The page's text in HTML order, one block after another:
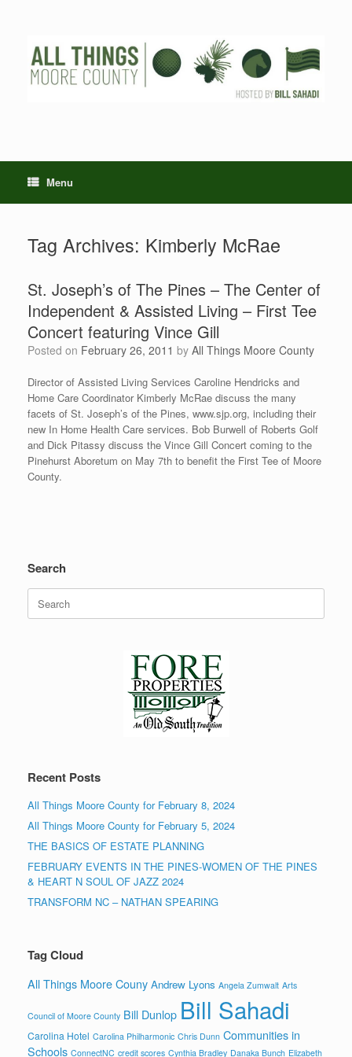
Menu
Tag Archives: Kimberly McRae
St. Joseph’s of The Pines – The Center of
Independent & Assisted Living – First Tee
Concert featuring Vince Gill
Posted on February 26, 2011 by All Things Moore County
Director of Assisted Living Services Caroline Hendricks and
Home Care Coordinator Kimberly McRae discuss the many
facets of St. Joseph’s of the Pines, www.sjp.org, including their
new In Home Health Care services. Bob Burwell of Roberts Golf
and Dick Pitassy discuss the Vince Gill Concert coming to the
Pinehurst Aboretum on May 7th to benefit the First Tee of Moore
County.
Search
for:
Recent Posts
All Things Moore County for February 8, 2024
All Things Moore County for February 5, 2024
THE BASICS OF ESTATE PLANNING
FEBRUARY EVENTS IN THE PINES-WOMEN OF THE PINES
& HEART N SOUL OF JAZZ 2024
TRANSFORM NC – NATHAN SPEARING
Tag Cloud
All Things Moore Couny Andrew Lyons Angela Zumwalt Arts
Council of Moore County Bill Dunlop Bill Sahadi
Carolina Hotel Carolina Philharmonic Chris Dunn Communities in
Schools ConnectNC credit scores Cynthia Bradley Danaka Bunch Elizabeth